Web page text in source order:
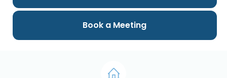
Book a Meeting